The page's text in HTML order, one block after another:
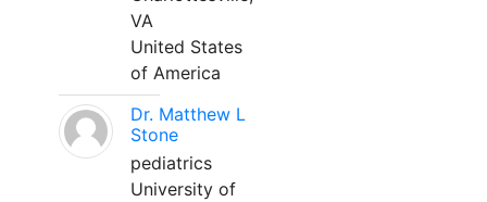
VA
United States
of America
Dr. Matthew L
Stone
pediatrics
University of